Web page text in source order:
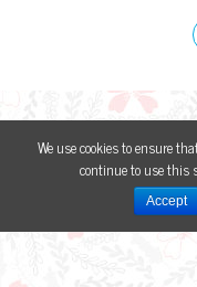
We use cookies to ensure
continue to use this
Accept